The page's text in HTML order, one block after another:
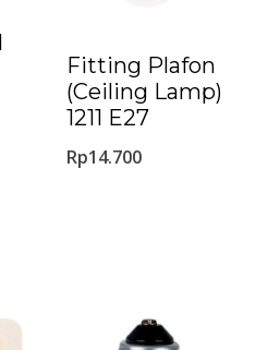
Fitting Plafon
(Ceiling Lamp)
1211 E27
Rp14.700